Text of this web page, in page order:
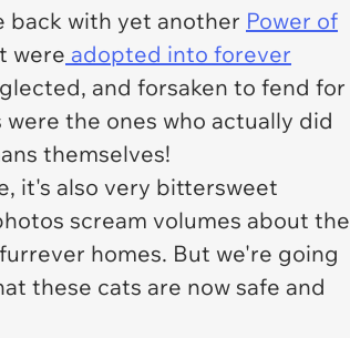
back with yet another Power of
were adopted into forever
and forsaken to fend for
the ones who actually did
themselves!
it's also very bittersweet
scream volumes about the
homes. But we're going
these cats are now safe and